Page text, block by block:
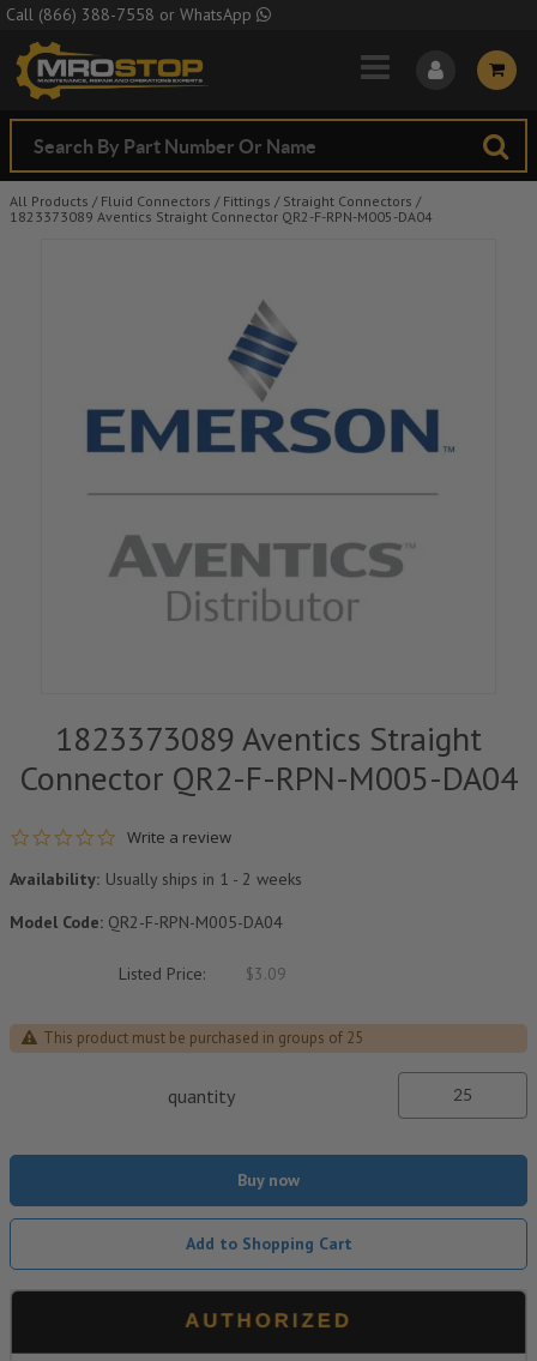
Skip to Main Content
Call (866) 388-7558 or WhatsApp
All Products / Fluid Connectors / Fittings / Straight Connectors /
1823373089 Aventics Straight Connector QR2-F-RPN-M005-DA04
1823373089 Aventics Straight
Connector QR2-F-RPN-M005-DA04
0.0 star rating
Write a review
Availability: Usually ships in 1 - 2 weeks
Model Code: QR2-F-RPN-M005-DA04
Listed Price: $3.09
This product must be purchased in groups of 25
quantity
Buy now
Add to Shopping Cart